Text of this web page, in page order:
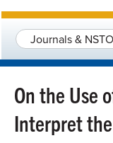
Journals &
On the Use
Interpret